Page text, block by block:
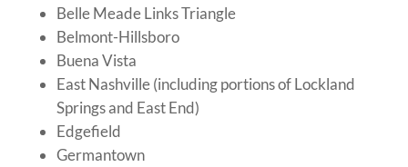
Belle Meade Links Triangle
Belmont-Hillsboro
Buena Vista
East Nashville (including portions of Lockland
Springs and East End)
Edgefield
Germantown